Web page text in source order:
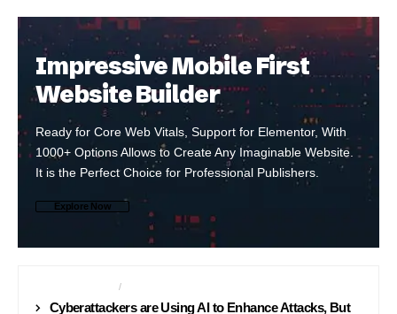
Impressive Mobile First
Website Builder
Ready for Core Web Vitals, Support for Elementor, With
1000+ Options Allows to Create Any Imaginable Website.
It is the Perfect Choice for Professional Publishers.
Explore Now
CYBER SECURITY
Cyberattackers are Using AI to Enhance Attacks, But